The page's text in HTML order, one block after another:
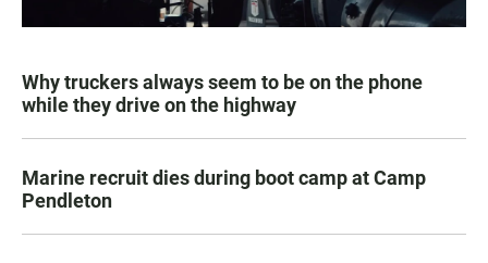
Why truckers always seem to be on the phone
while they drive on the highway
Marine recruit dies during boot camp at Camp
Pendleton